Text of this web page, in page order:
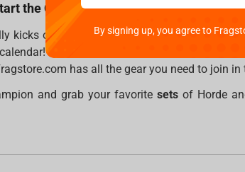
the Celebration
kicks off on October 22 and runs through to
Whether you’re grabbing your first
has all the gear you need to join
and grab your favoritesets of Horde
By signing up, you agree to